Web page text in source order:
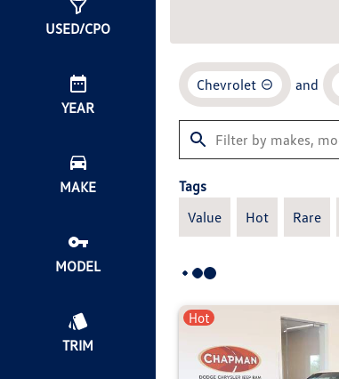
USED/CPO
YEAR
MAKE
MODEL
TRIM
Chevrolet and
Tags
Value
Hot Rare
Hot